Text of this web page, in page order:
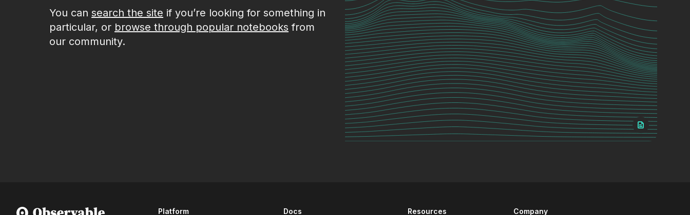
You can search the site if you’re looking for something in
particular, or browse through popular notebooks from
our community.
Platform Docs Resources Company